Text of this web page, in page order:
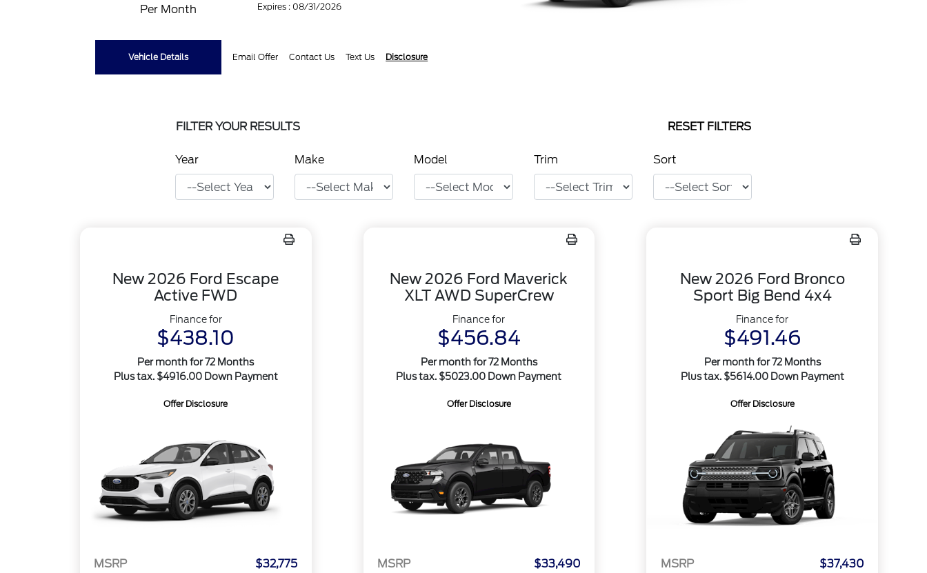
Per Month
Expires : 08/31/2026
Vehicle Details Email Offer Contact Us Text Us Disclosure
FILTER YOUR RESULTS RESET FILTERS
Year Make Model Trim Sort
New 2026 Ford Escape
Active FWD
Finance for
$438.10
Per month for 72 Months
Plus tax. $4916.00 Down Payment
Offer Disclosure
MSRP
$32,775
New 2026 Ford Maverick
XLT AWD SuperCrew
Finance for
$456.84
Per month for 72 Months
Plus tax. $5023.00 Down Payment
Offer Disclosure
MSRP
$33,490
New 2026 Ford Bronco
Sport Big Bend 4x4
Finance for
$491.46
Per month for 72 Months
Plus tax. $5614.00 Down Payment
Offer Disclosure
MSRP
$37,430